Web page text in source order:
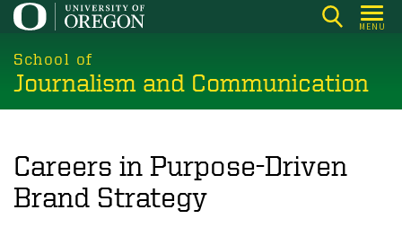
Skip
main
content
MENU
School of
Journalism and Communication
Careers in Purpose-Driven
Brand Strategy